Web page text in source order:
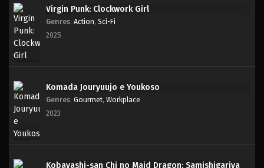
Virgin Punk: Clockwork Girl
Genres: Action, Sci-Fi
2025
Komada Jouryuujo e Youkoso
Genres: Gourmet, Workplace
2023
Kobayashi-san Chi no Maid Dragon: Samishigariya